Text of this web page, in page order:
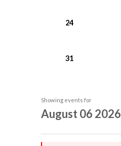
24
31
Showing events for
August 06 2026